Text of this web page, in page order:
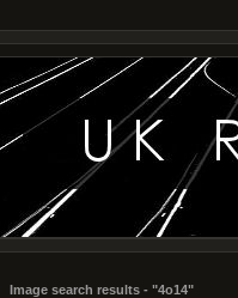
Image search results - "4o14"